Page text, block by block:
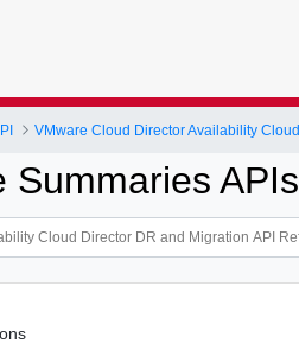
Summaries APIs